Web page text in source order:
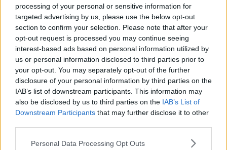
processing of your personal or sensitive information for
targeted advertising by us, please use the below opt-out
section to confirm your selection. Please note that after your
opt-out request is processed you may continue seeing
interest-based ads based on personal information utilized by
us or personal information disclosed to third parties prior to
your opt-out. You may separately opt-out of the further
disclosure of your personal information by third parties on the
IAB’s list of downstream participants. This information may
also be disclosed by us to third parties on the IAB’s List of
Downstream Participants that may further disclose it to other
Please note that this website/app uses one or more Google
Personal Data Processing Opt Outs
UFC 295 Endringer: Jon Jones Ute, Midlertidig
Tittel På Spill
Conor McGregors UFC-Comeback Forsinket: Trener
Kavanagh Deler Innsikt
Bo Nickal: Amerikas Khamzat Brillerer ved UFC
300
Michael Chandler sier at han har den største